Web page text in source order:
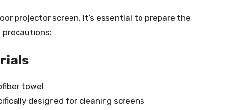
projector screen, it’s essential to prepare the
precautions:
towel
designed for cleaning screens